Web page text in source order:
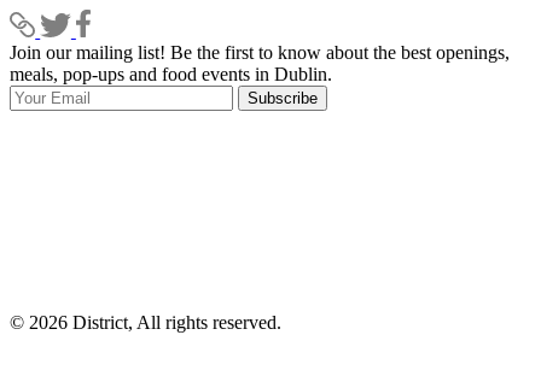
Join our mailing list! Be the first to know about the best openings,
meals, pop-ups and food events in Dublin.
Subscribe
© 2026 District, All rights reserved.